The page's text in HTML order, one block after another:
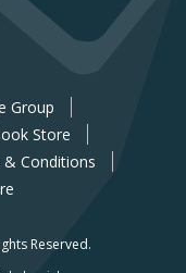
Group
Store
& Conditions
Reserved.